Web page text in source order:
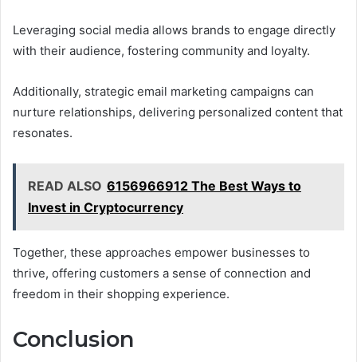
Leveraging social media allows brands to engage directly
with their audience, fostering community and loyalty.
Additionally, strategic email marketing campaigns can
nurture relationships, delivering personalized content that
resonates.
READ ALSO 6156966912 The Best Ways to
Invest in Cryptocurrency
Together, these approaches empower businesses to
thrive, offering customers a sense of connection and
freedom in their shopping experience.
Conclusion